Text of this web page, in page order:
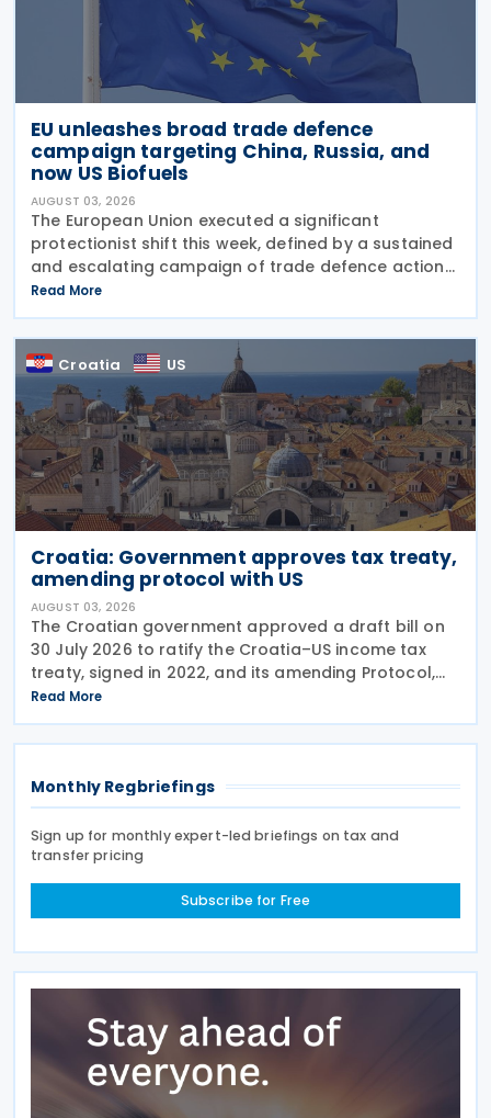
EU unleashes broad trade defence
campaign targeting China, Russia, and
now US Biofuels
AUGUST 03, 2026
The European Union executed a significant
protectionist shift this week, defined by a sustained
and escalating campaign of trade defence actions.
The week began with sweeping new controls on
Russian industrial materials taking effect and was
Read More
Croatia US
Croatia: Government approves tax treaty,
amending protocol with US
AUGUST 03, 2026
The Croatian government approved a draft bill on
30 July 2026 to ratify the Croatia–US income tax
treaty, signed in 2022, and its amending Protocol,
signed on 28 April 2026. According to the
explanatory memorandum, the treaty is intended to
Read More
Monthly Regbriefings
Sign up for monthly expert-led briefings on tax and
transfer pricing
Subscribe for Free